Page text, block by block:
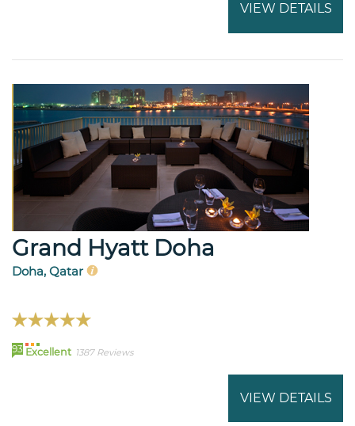
VIEW DETAILS
Grand Hyatt Doha
Doha, Qatar
93 Excellent 1387 Reviews
VIEW DETAILS